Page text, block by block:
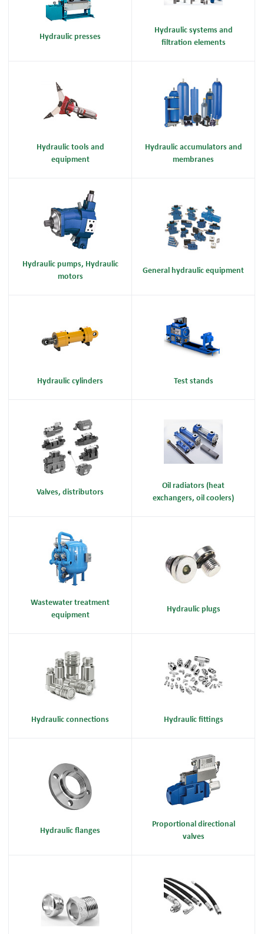
Hydraulic presses
Hydraulic systems and
filtration elements
Hydraulic tools and
equipment
Hydraulic accumulators and
membranes
Hydraulic pumps, Hydraulic
motors
General hydraulic equipment
Hydraulic cylinders Test stands
Valves, distributors
Oil radiators (heat
exchangers, oil coolers)
Wastewater treatment
equipment
Hydraulic plugs
Hydraulic connections Hydraulic fittings
Hydraulic flanges
Proportional directional
valves